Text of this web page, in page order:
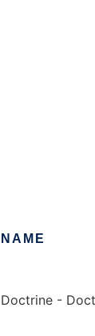
NAME
Doctrine -